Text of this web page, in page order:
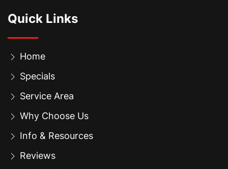
Quick Links
Home
Specials
Service Area
Why Choose Us
Info & Resources
Reviews